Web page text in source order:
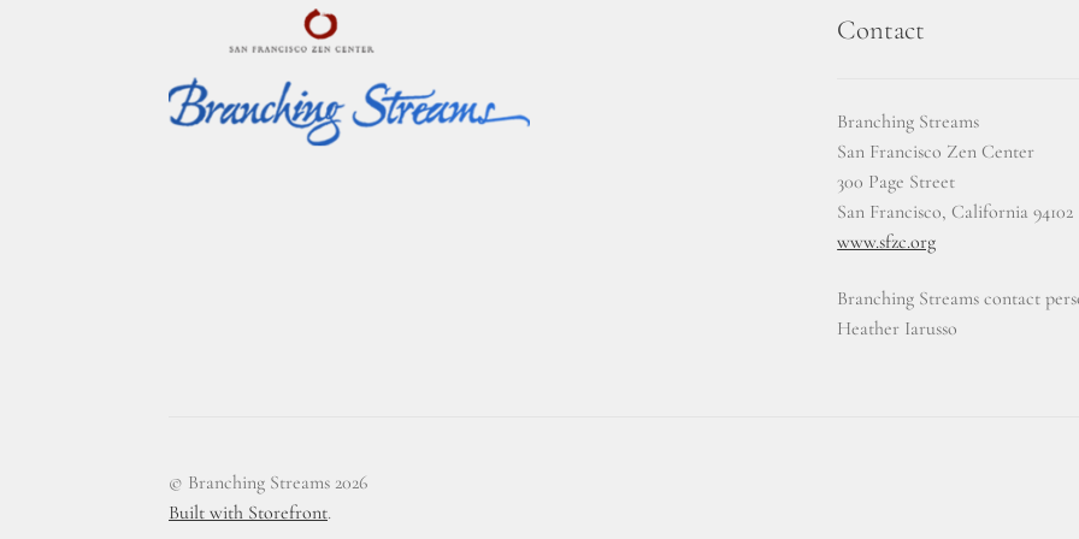
Contact
Branching Streams
San Francisco Zen Center
300 Page Street
San Francisco, California 94102
www.sfzc.org
Branching Streams contact
Heather Iarusso
© Branching Streams 2026
Built with Storefront.